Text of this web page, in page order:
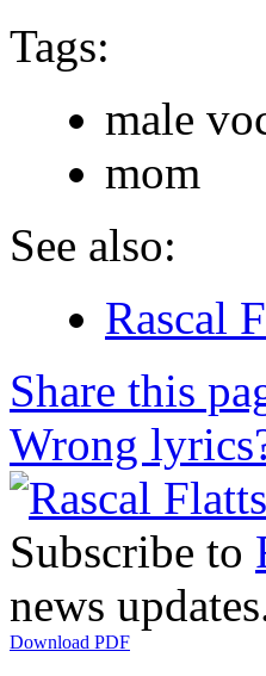
Tags:
male
mom
See also:
Rascal
Share this
Wrong
Subscribe to
news
Download PDF